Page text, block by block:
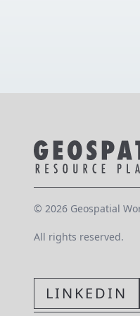
© 2026 Geospatial
All rights reserved.
LINKEDIN